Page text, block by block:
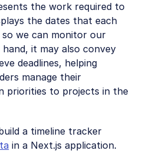
the work required to
the dates that each
we can monitor our
it may also convey
deadlines, helping
manage their
priorities to projects in the
a timeline tracker
in a Next.js application.